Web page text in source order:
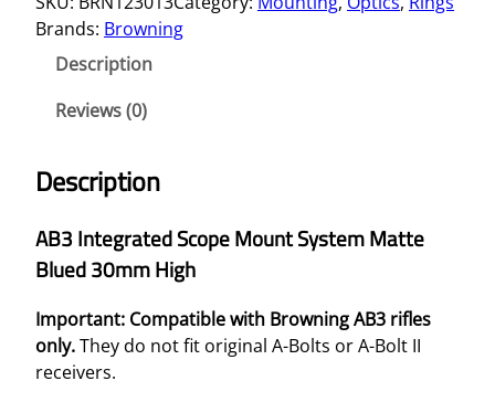
Brands: Browning
Description
Reviews (0)
Description
AB3 Integrated Scope Mount System Matte
Blued 30mm High
Important: Compatible with Browning AB3 rifles
only.They do not fit original A-Bolts or A-Bolt II
receivers.